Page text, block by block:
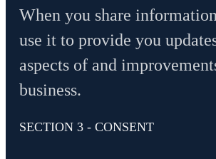
When you share
use it to provide you
aspects of and
business.
SECTION 3 - CONSENT